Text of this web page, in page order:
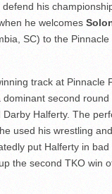
his
he welcomes
SC) to the Pinnacle
track at Pinnacle
second round
Halferty. The
used his wrestling
put Halferty in bad
the second TKO win